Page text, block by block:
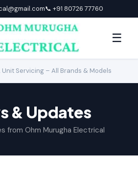
📞 +91 80726 77760
☰
Unit Servicing – All Brands & Models
& Updates
from Ohm Murugha Electrical